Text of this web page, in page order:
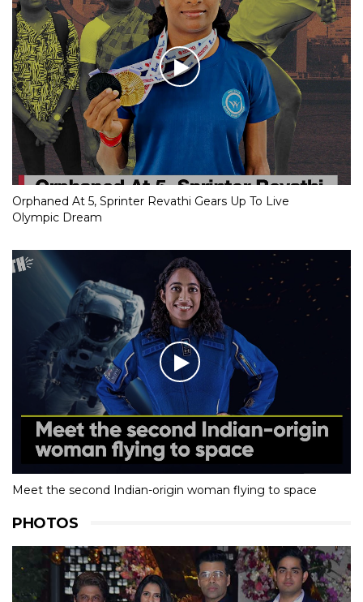
Orphaned At 5, Sprinter Revathi Gears Up To Live
Olympic Dream
Meet the second Indian-origin woman flying to space
PHOTOS